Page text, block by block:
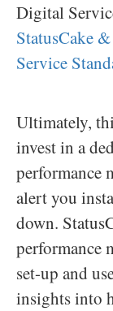
Digital
StatusCake
Service
Ultimately,
invest in a
performance
alert you
down.
performance
set-up and
insights into